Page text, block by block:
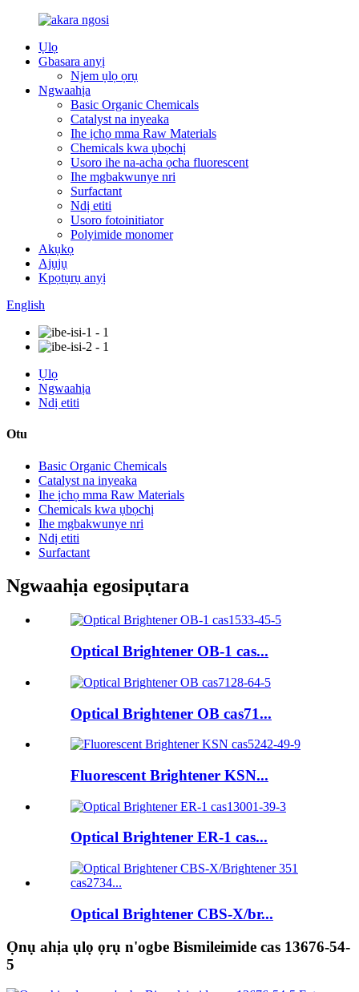
Ụlọ
Gbasara anyị
Njem ụlọ ọrụ
Ngwaahịa
Basic Organic Chemicals
Catalyst na inyeaka
Ihe ịchọ mma Raw Materials
Chemicals kwa ụbọchị
Usoro ihe na-acha ọcha fluorescent
Ihe mgbakwunye nri
Surfactant
Ndị etiti
Usoro fotoinitiator
Polyimide monomer
Akụkọ
Ajụjụ
Kpọtụrụ anyị
English
Ụlọ
Ngwaahịa
Ndị etiti
Otu
Basic Organic Chemicals
Catalyst na inyeaka
Ihe ịchọ mma Raw Materials
Chemicals kwa ụbọchị
Ihe mgbakwunye nri
Ndị etiti
Surfactant
Ngwaahịa egosipụtara
Optical Brightener OB-1 cas...
Optical Brightener OB cas71...
Fluorescent Brightener KSN...
Optical Brightener ER-1 cas...
Optical Brightener CBS-X/br...
Ọnụ ahịa ụlọ ọrụ n'ogbe Bismileimide cas 13676-54-
5